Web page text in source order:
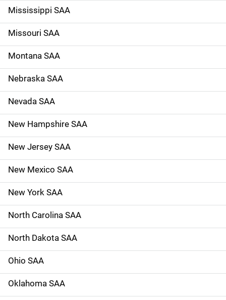
Mississippi SAA
Missouri SAA
Montana SAA
Nebraska SAA
Nevada SAA
New Hampshire SAA
New Jersey SAA
New Mexico SAA
New York SAA
North Carolina SAA
North Dakota SAA
Ohio SAA
Oklahoma SAA